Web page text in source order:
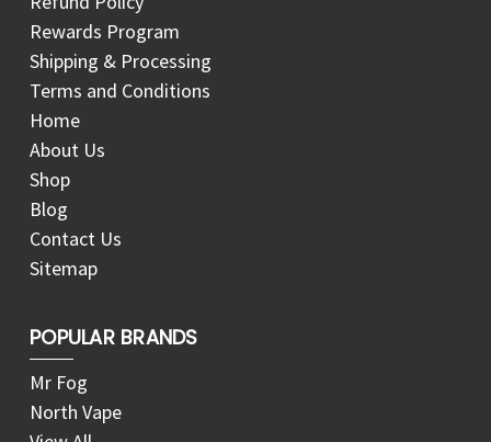
Rewards Program
Shipping & Processing
Terms and Conditions
Home
About Us
Shop
Blog
Contact Us
Sitemap
POPULAR BRANDS
Mr Fog
North Vape